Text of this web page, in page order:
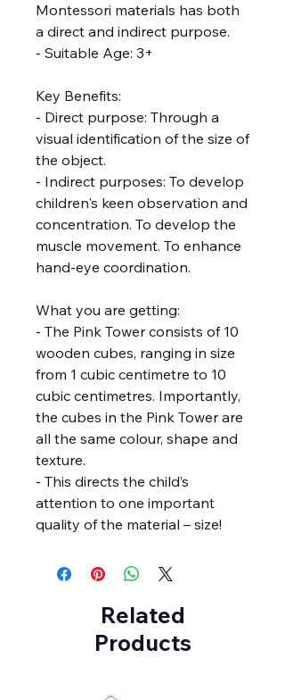
Montessori materials has both
a direct and indirect purpose.
- Suitable Age: 3+
Key Benefits:
- Direct purpose: Through a
visual identification of the size of
the object.
- Indirect purposes: To develop
children's keen observation and
concentration. To develop the
muscle movement. To enhance
hand-eye coordination.
What you are getting:
- The Pink Tower consists of 10
wooden cubes, ranging in size
from 1 cubic centimetre to 10
cubic centimetres. Importantly,
the cubes in the Pink Tower are
all the same colour, shape and
texture.
- This directs the child’s
attention to one important
quality of the material – size!
Related
Products